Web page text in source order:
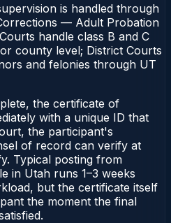
is handled through
— Adult Probation
handle class B and C
county level; District Courts
and felonies through UT
the certificate of
with a unique ID that
the participant's
of record can verify at
Typical posting from
in Utah runs 1–3 weeks
but the certificate itself
the moment the final